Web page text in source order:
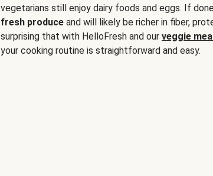
vegetarians still enjoy dairy foods and eggs. If
fresh produce and will likely be richer in fiber,
surprising that with HelloFresh and our veggie
your cooking routine is straightforward and easy.